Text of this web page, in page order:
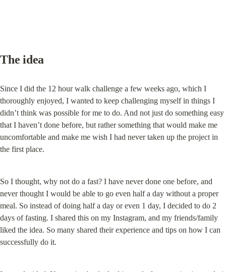
The idea
Since I did the 12 hour walk challenge a few weeks ago, which I
thoroughly enjoyed, I wanted to keep challenging myself in things I
didn’t think was possible for me to do. And not just do something easy
that I haven’t done before, but rather something that would make me
uncomfortable and make me wish I had never taken up the project in
the first place.
So I thought, why not do a fast? I have never done one before, and
never thought I would be able to go even half a day without a proper
meal. So instead of doing half a day or even 1 day, I decided to do 2
days of fasting. I shared this on my Instagram, and my friends/family
liked the idea. So many shared their experience and tips on how I can
successfully do it.